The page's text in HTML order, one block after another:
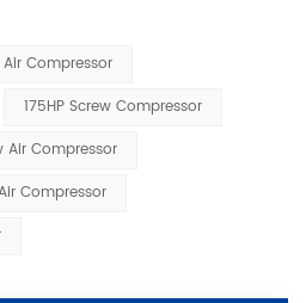
Compressor
175HP Screw Compressor
Air Compressor
Compressor